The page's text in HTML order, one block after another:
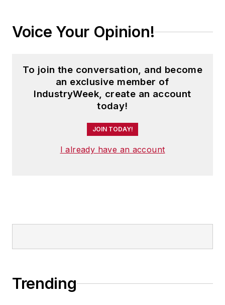
Voice Your Opinion!
To join the conversation, and become
an exclusive member of
IndustryWeek, create an account
today!
JOIN TODAY!
I already have an account
Trending